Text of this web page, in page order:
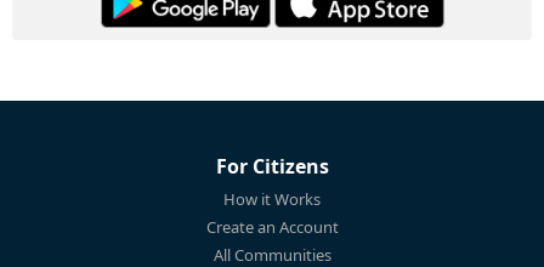
For Citizens
How it Works
Create an Account
All Communities